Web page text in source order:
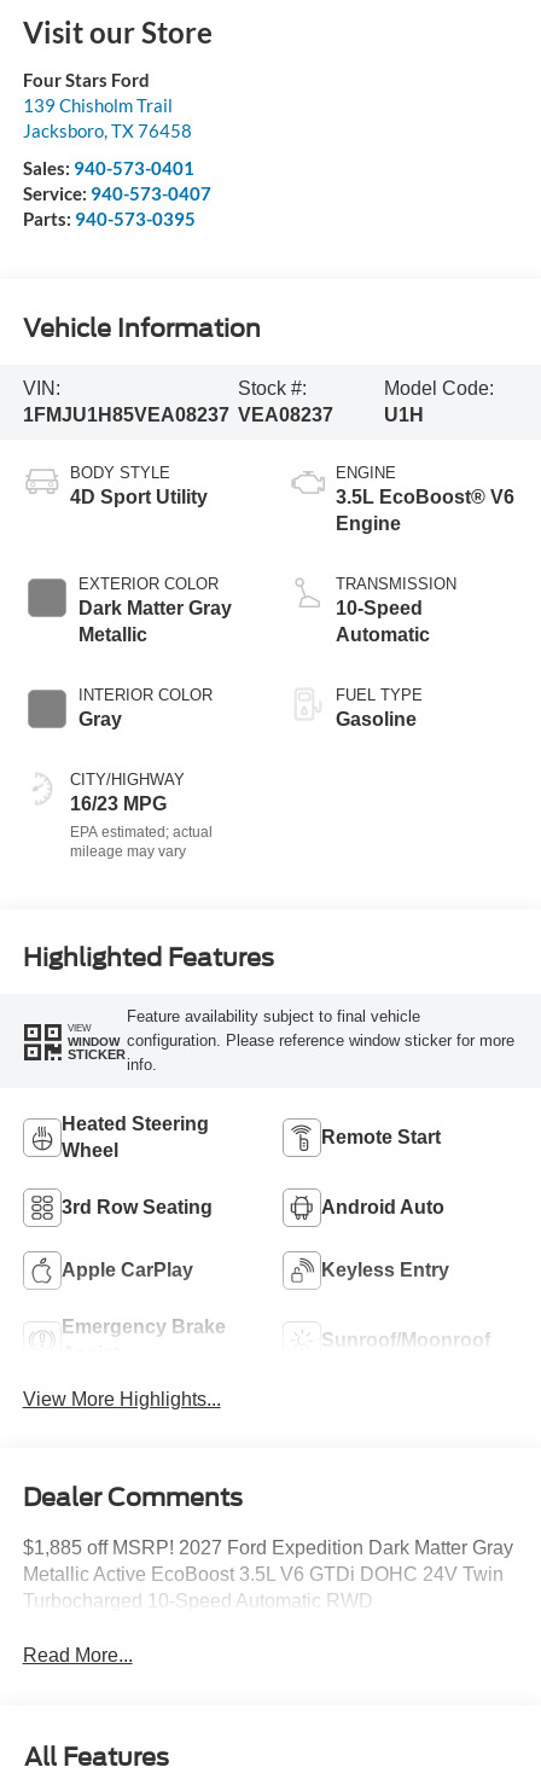
Visit our Store
Four Stars Ford
139 Chisholm Trail
Jacksboro,TX76458
Sales: 940-573-0401
Service: 940-573-0407
Parts: 940-573-0395
Vehicle Information
VIN:
1FMJU1H85VEA08237
Stock #:
VEA08237
Model Code:
U1H
BODY STYLE
4D Sport Utility
EXTERIOR COLOR
Dark Matter Gray
Metallic
INTERIOR COLOR
Gray
CITY/HIGHWAY
16/23 MPG
ENGINE
3.5L EcoBoost® V6
Engine
TRANSMISSION
10-Speed
Automatic
FUEL TYPE
Gasoline
Highlighted Features
VIEW
WINDOW
STICKER
Feature availability subject to final vehicle
configuration. Please reference window sticker for more
info.
Heated Steering
Wheel
Remote Start
3rd Row Seating Android Auto
Apple CarPlay Keyless Entry
Emergency Brake
Sunroof/Moonroof
View More Highlights...
Dealer Comments
$1,885 off MSRP! 2027 Ford Expedition Dark Matter Gray
Metallic Active EcoBoost 3.5L V6 GTDi DOHC 24V Twin
Turbocharged 10-Speed Automatic RWD
Read More...
All Features